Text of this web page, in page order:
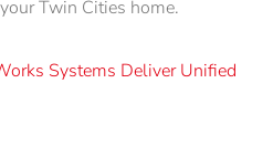
Twin Cities home.
Systems Deliver Unified